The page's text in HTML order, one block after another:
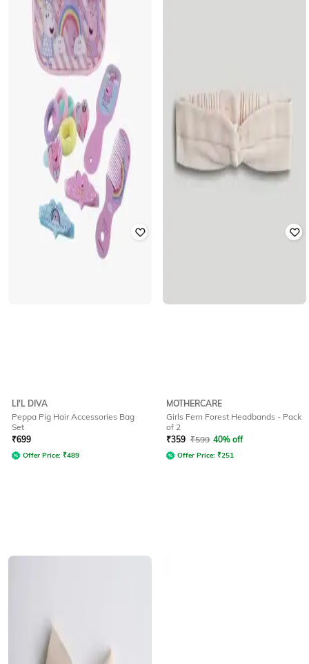
LI'L DIVA
Peppa Pig Hair Accessories Bag
Set
₹699
Offer Price: ₹489
MOTHERCARE
Girls Fern Forest Headbands - Pack
of 2
₹359 ₹599 40% off
Offer Price: ₹251